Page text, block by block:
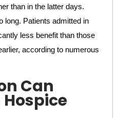
than in the latter days.
long. Patients admitted in
less benefit than those
according to numerous
Can